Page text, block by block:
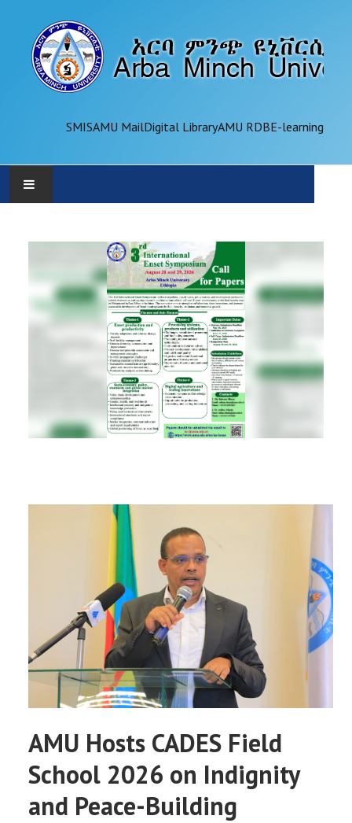
SMISAMU MailDigital LibraryAMU RDBE-learning
ADMINISTRATION
OFFICES
REGISTRAR
AMU Hosts CADES Field
School 2026 on Indignity
and Peace-Building